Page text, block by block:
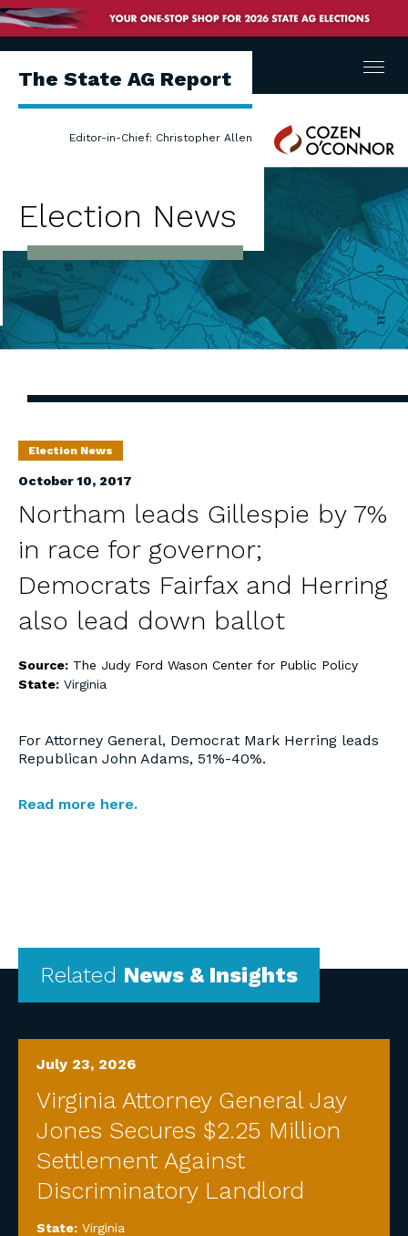
The State AG Report
Editor-in-Chief: Christopher Allen
Cozen
O'Connor
Menu
Election News
Election News
October 10, 2017
Northam leads Gillespie by 7%
in race for governor;
Democrats Fairfax and Herring
also lead down ballot
Source: The Judy Ford Wason Center for Public Policy
State: Virginia
For Attorney General, Democrat Mark Herring leads
Republican John Adams, 51%-40%.
Read more here.
Related News & Insights
July 23, 2026
Virginia Attorney General Jay
Jones Secures $2.25 Million
Settlement Against
Discriminatory Landlord
State: Virginia